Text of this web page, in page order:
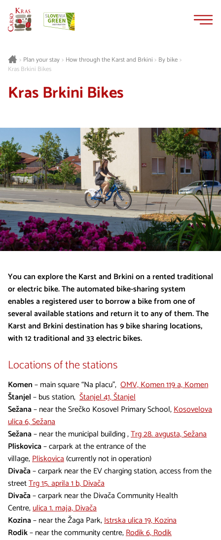
> Plan your stay> How through the Karst and Brkini > By bike>
Kras Brkini Bikes
Kras Brkini Bikes
You can explore the Karst and Brkini on a rented traditional
or electric bike. The automated bike-sharing system
enables a registered user to borrow a bike from one of
several available stations and return it to any of them. The
Karst and Brkini destination has 9 bike sharing locations,
with 12 traditional and 33 electric bikes.
Locations of the stations
Komen– main square “Na placu”, OMV, Komen 119 a, Komen
Štanjel– bus station, Štanjel 41, Štanjel
Sežana– near the Srečko Kosovel Primary School,Kosovelova
ulica 6, Sežana
Sežana– near the municipal building ,Trg 28. avgusta, Sežana
Pliskovica– carpark at the entrance of the
village,Pliskovica(currently not in operation)
Divača– carpark near the EV charging station, access from the
streetTrg 15. aprila 1 b, Divača
Divača– carpark near the Divača Community Health
Centre,ulica 1. maja, Divača
Kozina– near the Žaga Park,Istrska ulica 19, Kozina
Rodik– near the community centre,Rodik 6, Rodik